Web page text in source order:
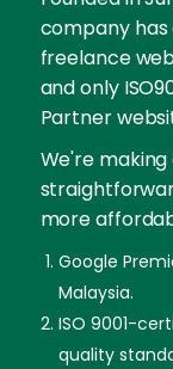
company has
freelance
and only
Partner
We're
more
Google
Malaysia.
ISO 9001-
quality